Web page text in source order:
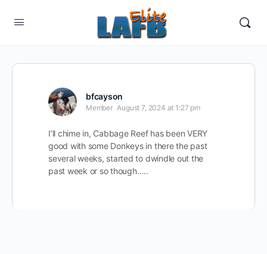
bfcayson
Member August 7, 2024 at 1:27 pm
I’ll chime in, Cabbage Reef has been VERY
good with some Donkeys in there the past
several weeks, started to dwindle out the
past week or so though…..